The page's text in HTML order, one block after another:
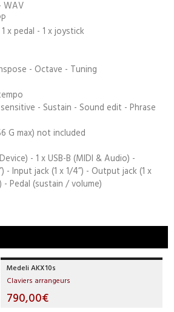
WAV
x pedal - 1 x joystick
- Octave - Tuning
- Sustain - Sound edit - Phrase
G max) not included
- 1 x USB-B (MIDI & Audio) -
- Input jack (1 x 1/4”) - Output jack (1 x
- Pedal (sustain / volume)
Medeli AKX10s
Claviers arrangeurs
790,00€